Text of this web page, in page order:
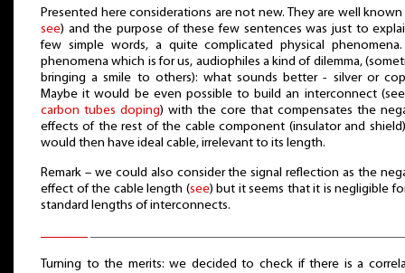
Presented here considerations are not new. They are well known
see) and the purpose of these few sentences was just to
few simple words, a quite complicated physical phenomena.
phenomena which is for us, audiophiles a kind of dilemma,
bringing a smile to others): what sounds better - silver or
Maybe it would be even possible to build an interconnect
carbon tubes doping) with the core that compensates the
effects of the rest of the cable component (insulator and
would then have ideal cable, irrelevant to its length.
Remark – we could also consider the signal reflection as the
effect of the cable length (see) but it seems that it is negligible
standard lengths of interconnects.
Turning to the merits: we decided to check if there is a